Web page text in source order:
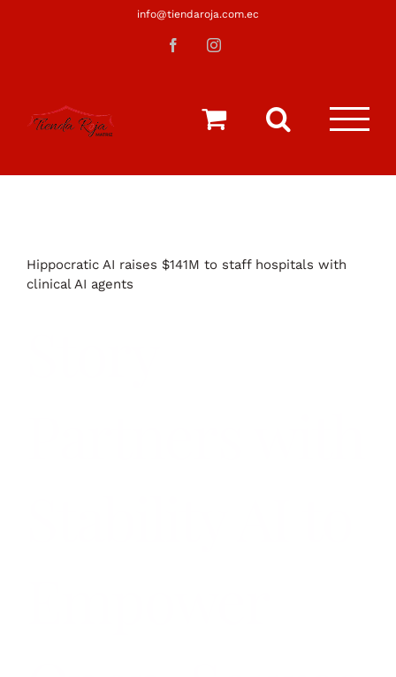
info@tiendaroja.com.ec
FacebookInstagram
Hippocratic AI raises $141M to staff hospitals with
clinical AI agents